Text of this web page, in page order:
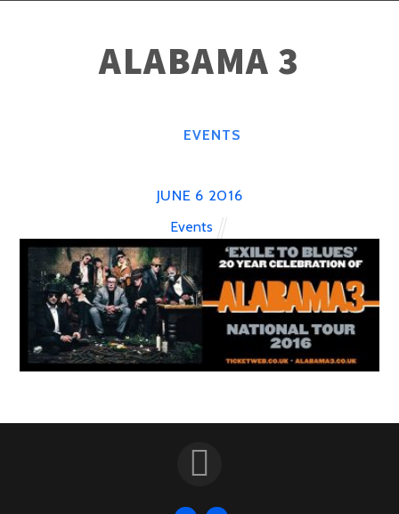
ALABAMA 3
EVENTS
JUNE 6 2016
Events